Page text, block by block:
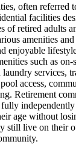
often referred
facilities
of retired adults
amenities
enjoyable
such as on-
laundry services,
access,
Retirement
age without
still live on their